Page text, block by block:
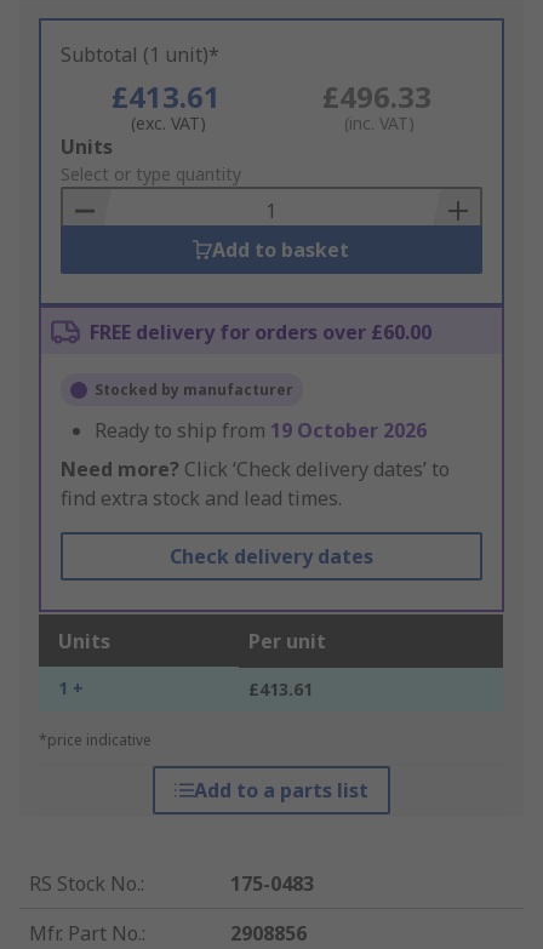
Subtotal (1 unit)*
£413.61
(exc. VAT)
£496.33
(inc. VAT)
Add
to
Basket
Units
Select or type quantity
Add to basket
FREE delivery for orders over £60.00
Stocked by manufacturer
Ready to ship from 19 October 2026
Need more? Click ‘Check delivery dates’ to
find extra stock and lead times.
Check delivery dates
Units Per unit
1 + £413.61
*price indicative
Add to a parts list
RS Stock No.:
175-0483
Mfr. Part No.:
2908856